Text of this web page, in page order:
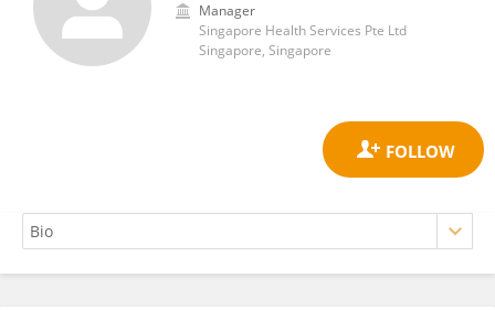
Manager
Singapore Health Services Pte Ltd
Singapore, Singapore